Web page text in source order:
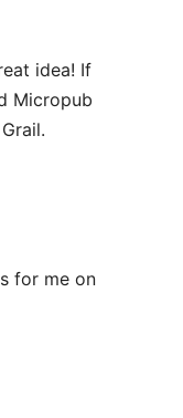
idea! If
Micropub
for me on